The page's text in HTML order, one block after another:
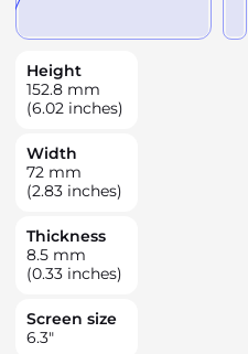
Height
152.8 mm
(6.02 inches)
Width
72 mm
(2.83 inches)
Thickness
8.5 mm
(0.33 inches)
Screen size
6.3"